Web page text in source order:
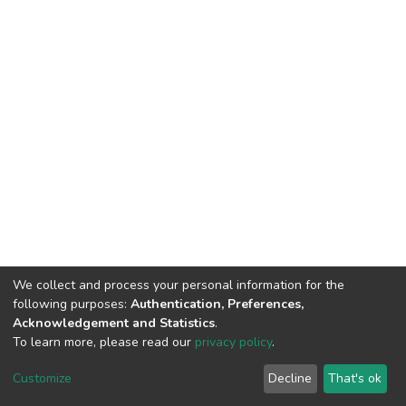
DSpace software copyright © 2002-2026 LYRASIS
End User Agreement
We collect and process your personal information for the
following purposes: Authentication, Preferences,
Acknowledgement and Statistics.
To learn more, please read our privacy policy.
Customize Decline That's ok